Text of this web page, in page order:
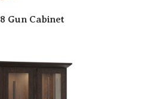
8 Gun Cabinet